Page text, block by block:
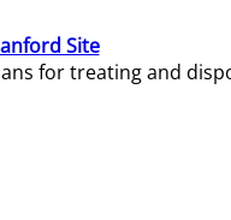
Site
for treating and